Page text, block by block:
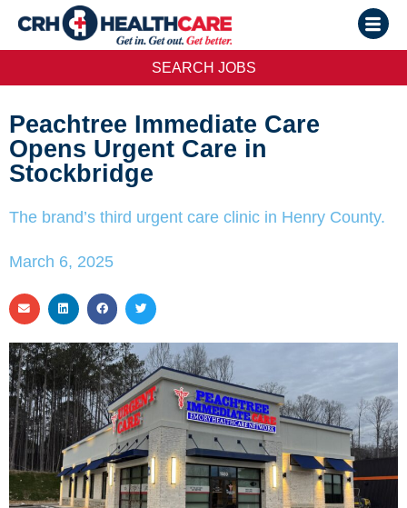
SEARCH JOBS
Peachtree Immediate Care
Opens Urgent Care in
Stockbridge
The brand’s third urgent care clinic in Henry County.
March 6, 2025